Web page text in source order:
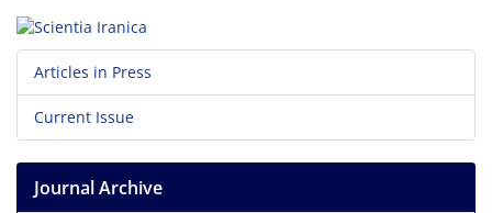
Articles in Press
Current Issue
Journal Archive